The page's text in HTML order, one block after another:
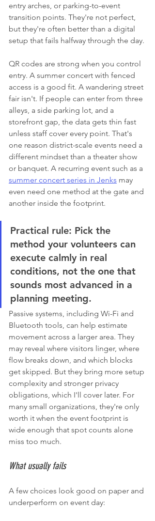
entry arches, or parking-to-event
transition points. They're not perfect,
but they're often better than a digital
setup that fails halfway through the day.
QR codes are strong when you control
entry. A summer concert with fenced
access is a good fit. A wandering street
fair isn't. If people can enter from three
alleys, a side parking lot, and a
storefront gap, the data gets thin fast
unless staff cover every point. That's
one reason district-scale events need a
different mindset than a theater show
or banquet. A recurring event such as a
summer concert series in Jenks may
even need one method at the gate and
another inside the footprint.
Practical rule: Pick the
method your volunteers can
execute calmly in real
conditions, not the one that
sounds most advanced in a
planning meeting.
Passive systems, including Wi-Fi and
Bluetooth tools, can help estimate
movement across a larger area. They
may reveal where visitors linger, where
flow breaks down, and which blocks
get skipped. But they bring more setup
complexity and stronger privacy
obligations, which I'll cover later. For
many small organizations, they're only
worth it when the event footprint is
wide enough that spot counts alone
miss too much.
What usually fails
A few choices look good on paper and
underperform on event day: